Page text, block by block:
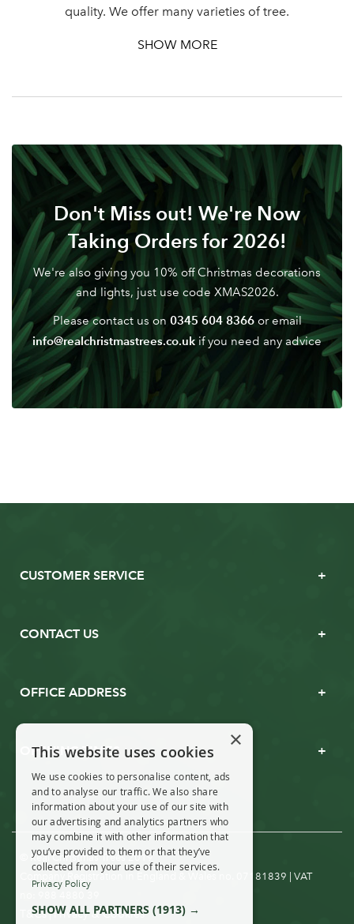
Sign up to receive our
Your email addressLOGIN
Don't have an account? Sign Up Here|Forgotten
Password
quality. We offer many varieties of tree.
SHOW MORE
Don't Miss out! We're Now
Taking Orders for 2026!
We're also giving you 10% off Christmas decorations
and lights, just use code XMAS2026.
Please contact us on 0345 604 8366or email
info@realchristmastrees.co.uk if you need any advice
CUSTOMER SERVICE
CONTACT US
OFFICE ADDRESS
OPENING TIMES
© Real Christmas Trees 2019
Company Registration in England & Wales no. 07181839 | VAT
T&Cs|Privacy & Cookies
×
This website uses cookies
We use cookies to personalise content, ads
and to analyse our traffic. We also share
information about your use of our site with
our advertising and analytics partners who
may combine it with other information that
you’ve provided to them or that they’ve
collected from your use of their services.
Privacy Policy
SHOW ALL PARTNERS (1913) →